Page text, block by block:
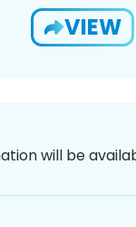
VIEW
will be